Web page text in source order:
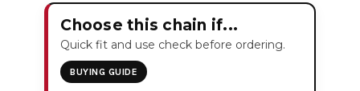
Choose this chain if...
Quick fit and use check before ordering.
BUYING GUIDE